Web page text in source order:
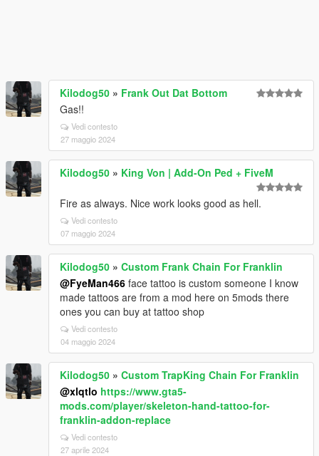
Kilodog50 » Frank Out Dat Bottom
Gas!!
Vedi contesto
27 maggio 2024
Kilodog50 » King Von | Add-On Ped + FiveM
Fire as always. Nice work looks good as hell.
Vedi contesto
07 maggio 2024
Kilodog50 » Custom Frank Chain For Franklin
@FyeMan466 face tattoo is custom someone I know
made tattoos are from a mod here on 5mods there
ones you can buy at tattoo shop
Vedi contesto
04 maggio 2024
Kilodog50 » Custom TrapKing Chain For Franklin
@xlqtlo https://www.gta5-
mods.com/player/skeleton-hand-tattoo-for-
franklin-addon-replace
Vedi contesto
27 aprile 2024